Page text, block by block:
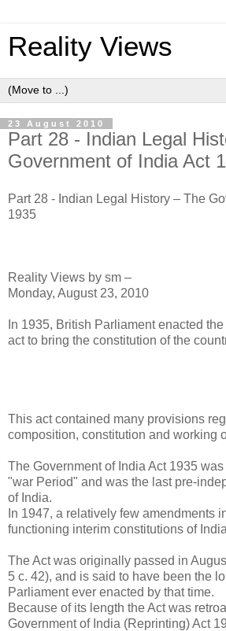
Reality Views
23 August 2010
Part 28 - Indian Legal
Government of India Act
Part 28 - Indian Legal History – The
1935
Reality Views by sm –
Monday, August 23, 2010
In 1935, British Parliament enacted
act to bring the constitution of the
This act contained many provisions
composition, constitution and working
The Government of India Act 1935
"war Period" and was the last pre-
of India.
In 1947, a relatively few amendments
functioning interim constitutions of
The Act was originally passed in
5 c. 42), and is said to have been the
Parliament ever enacted by that time.
Because of its length the Act was
Government of India (Reprinting) Act